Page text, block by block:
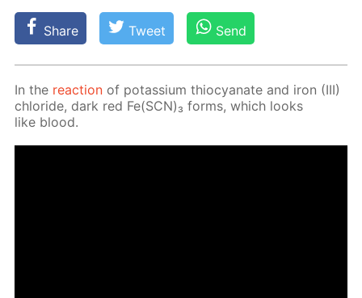
Share Tweet Send
In the re­ac­tion of potas­si­um thio­cyanate and iron (III)
chlo­ride, dark red Fe(SCN)₃ forms, which looks
like blood.